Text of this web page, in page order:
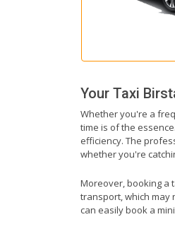
Your Taxi
Whether you're a
time is of the
efficiency. The
whether you're
Moreover, booking a
transport, which may
can easily book a